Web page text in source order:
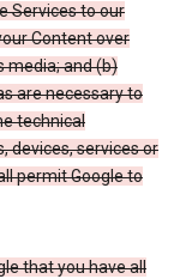
Services to our
Content over
media; and (b)
are necessary to
technical
devices, services or
permit Google to
that you have all